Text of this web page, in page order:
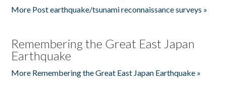
More Post earthquake/tsunami reconnaissance surveys »
Remembering the Great East Japan
Earthquake
More Remembering the Great East Japan Earthquake »